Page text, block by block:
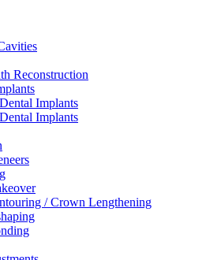
Reconstruction
Implants
Implants
/ Crown Lengthening